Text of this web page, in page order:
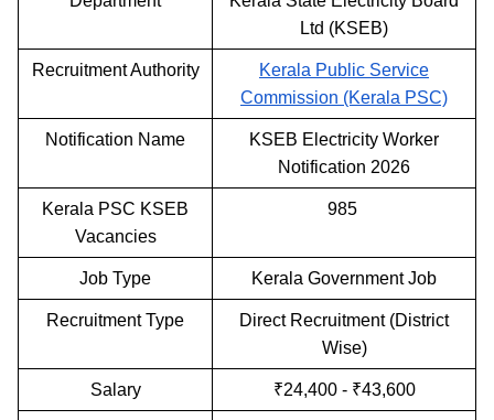
Ltd (KSEB)
Recruitment Authority
Kerala Public Service
Commission (Kerala PSC)
Notification Name
KSEB Electricity Worker
Notification 2026
Kerala PSC KSEB
Vacancies
985
Job Type Kerala Government Job
Recruitment Type
Direct Recruitment (District
Wise)
Salary ₹24,400 - ₹43,600